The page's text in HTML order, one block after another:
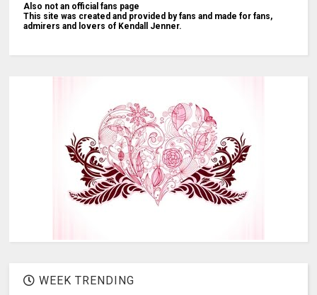
Also not an official fans page
This site was created and provided by fans and made for fans,
admirers and lovers of Kendall Jenner.
WEEK TRENDING